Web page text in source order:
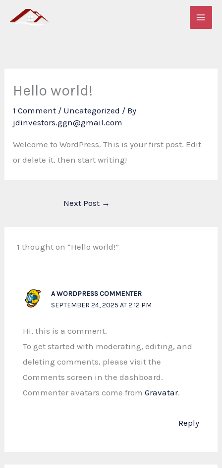
Hello world!
1 Comment / Uncategorized / By
jdinvestors.ggn@gmail.com
Welcome to WordPress. This is your first post. Edit
or delete it, then start writing!
Next Post →
1 thought on “Hello world!”
A WORDPRESS COMMENTER
SEPTEMBER 24, 2025 AT 2:12 PM
Hi, this is a comment.
To get started with moderating, editing, and
deleting comments, please visit the
Comments screen in the dashboard.
Commenter avatars come from Gravatar.
Reply